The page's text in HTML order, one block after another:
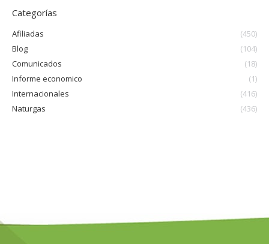
Categorías
Afiliadas
(450)
Blog
(104)
Comunicados
(18)
Informe economico
(1)
Internacionales
(416)
Naturgas
(436)